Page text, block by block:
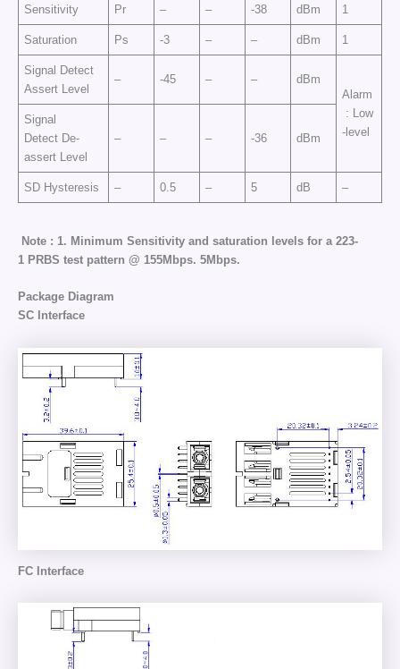
Sensitivity Pr – – -38 dBm 1
Saturation Ps -3 – – dBm 1
Signal Detect
Assert Level
– -45 – –
dBm
Alarm
: Low
-level
Signal
Detect De-
assert Level
– – – -36 dBm
SD Hysteresis – 0.5 – 5 dB –
Note : 1. Minimum Sensitivity and saturation levels for a 223-
1 PRBS test pattern @ 155Mbps. 5Mbps.
Package Diagram
SC Interface
FC Interface